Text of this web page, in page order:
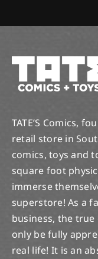
TATE’S Comics,
retail store in
comics, toys and
square foot
immerse
superstore! As a
business, the true
only be fully
real life! It is an